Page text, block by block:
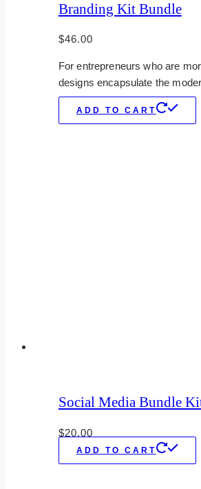
Branding Kit Bundle
$46.00
For entrepreneurs who are
designs encapsulate the
ADD TO CART
Social Media Bundle
$20.00
ADD TO CART